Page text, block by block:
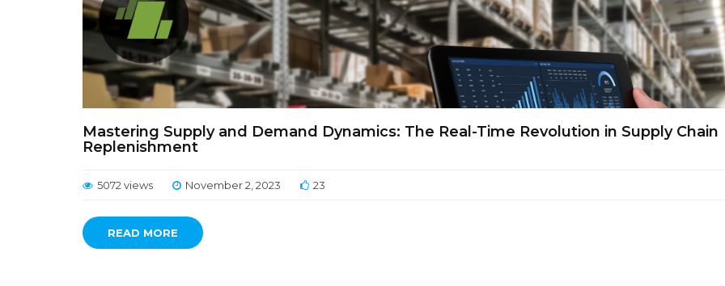
Mastering Supply and Demand Dynamics: The Real-Time Revolution in Supply Chain
Replenishment
5072 views November 2, 2023 23
READ MORE